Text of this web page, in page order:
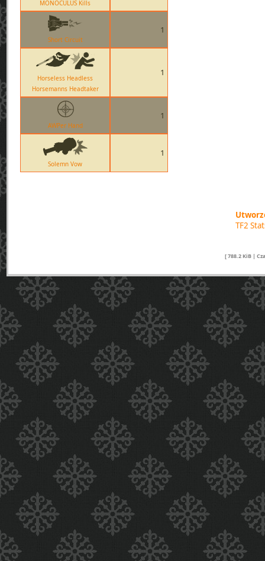
MONOCULUS Kills
Short Circuit
1
Horseless Headless
Horsemanns Headtaker
1
AWPer Hand
1
Solemn Vow
1
TF2
[ 788.2 KiB |